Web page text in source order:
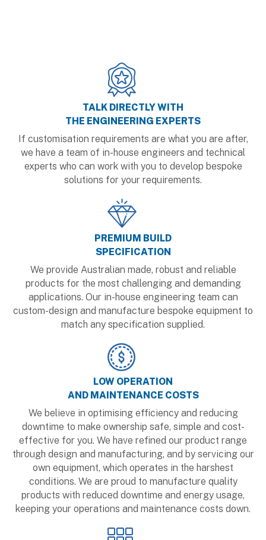
TALK DIRECTLY WITH
THE ENGINEERING EXPERTS
If customisation requirements are what you are after,
we have a team of in-house engineers and technical
experts who can work with you to develop bespoke
solutions for your requirements.
PREMIUM BUILD
SPECIFICATION
We provide Australian made, robust and reliable
products for the most challenging and demanding
applications. Our in-house engineering team can
custom-design and manufacture bespoke equipment to
match any specification supplied.
LOW OPERATION
AND MAINTENANCE COSTS
We believe in optimising efficiency and reducing
downtime to make ownership safe, simple and cost-
effective for you. We have refined our product range
through design and manufacturing, and by servicing our
own equipment, which operates in the harshest
conditions. We are proud to manufacture quality
products with reduced downtime and energy usage,
keeping your operations and maintenance costs down.